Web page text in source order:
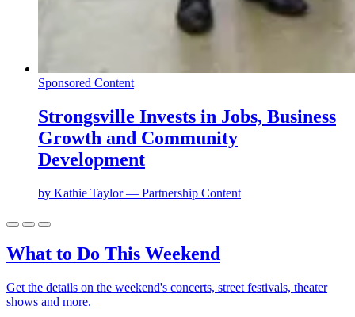
Sponsored Content
Strongsville Invests in Jobs, Business
Growth and Community
Development
by Kathie Taylor — Partnership Content
What to Do This Weekend
Get the details on the weekend's concerts, street festivals, theater
shows and more.